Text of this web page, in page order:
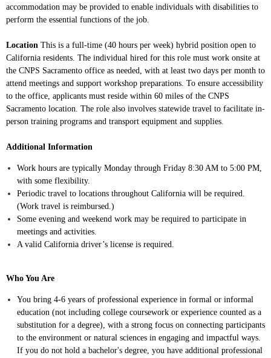
accommodation may be provided to enable individuals with disabilities to
perform the essential functions of the job.
Location This is a full-time (40 hours per week) hybrid position open to
California residents. The individual hired for this role must work onsite at
the CNPS Sacramento office as needed, with at least two days per month to
attend meetings and support workshop preparations. To ensure accessibility
to the office, applicants must reside within 60 miles of the CNPS
Sacramento location. The role also involves statewide travel to facilitate in-
person training programs and transport equipment and supplies.
Additional Information
Work hours are typically Monday through Friday 8:30 AM to 5:00 PM,
with some flexibility.
Periodic travel to locations throughout California will be required.
(Work travel is reimbursed.)
Some evening and weekend work may be required to participate in
meetings and activities.
A valid California driver’s license is required.
Who You Are
You bring 4-6 years of professional experience in formal or informal
education (not including college coursework or experience counted as a
substitution for a degree), with a strong focus on connecting participants
to the environment or natural sciences in engaging and impactful ways.
If you do not hold a bachelor's degree, you have additional professional